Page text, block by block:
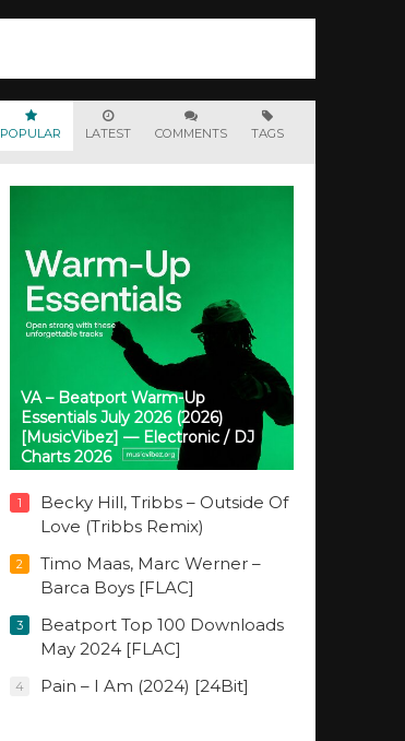
POPULAR LATEST COMMENTS TAGS
VA – Beatport Warm-Up
Essentials July 2026 (2026)
[MusicVibez] — Electronic / DJ
Charts 2026
1
Becky Hill, Tribbs – Outside Of
Love (Tribbs Remix)
2
Timo Maas, Marc Werner –
Barca Boys [FLAC]
3
Beatport Top 100 Downloads
May 2024 [FLAC]
4 Pain – I Am (2024) [24Bit]